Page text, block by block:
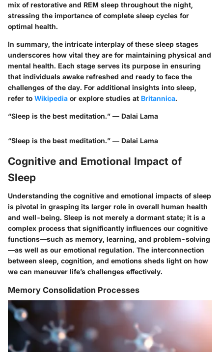
mix of restorative and REM sleep throughout the night,
stressing the importance of complete sleep cycles for
optimal health.
In summary, the intricate interplay of these sleep stages
underscores how vital they are for maintaining physical and
mental health. Each stage serves its purpose in ensuring
that individuals awake refreshed and ready to face the
challenges of the day. For additional insights into sleep,
refer to Wikipedia or explore studies at Britannica.
“Sleep is the best meditation.” — Dalai Lama
“Sleep is the best meditation.” — Dalai Lama
Cognitive and Emotional Impact of
Sleep
Understanding the cognitive and emotional impacts of sleep
is pivotal in grasping its larger role in overall human health
and well-being. Sleep is not merely a dormant state; it is a
complex process that significantly influences our cognitive
functions—such as memory, learning, and problem-solving
—as well as our emotional regulation. The interconnection
between sleep, cognition, and emotions sheds light on how
we can maneuver life’s challenges effectively.
Memory Consolidation Processes